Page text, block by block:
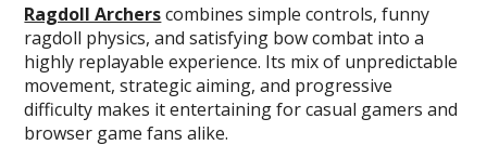
Ragdoll Archerscombines simple controls, funny
ragdoll physics, and satisfying bow combat into a
highly replayable experience. Its mix of unpredictable
movement, strategic aiming, and progressive
difficulty makes it entertaining for casual gamers and
browser game fans alike.